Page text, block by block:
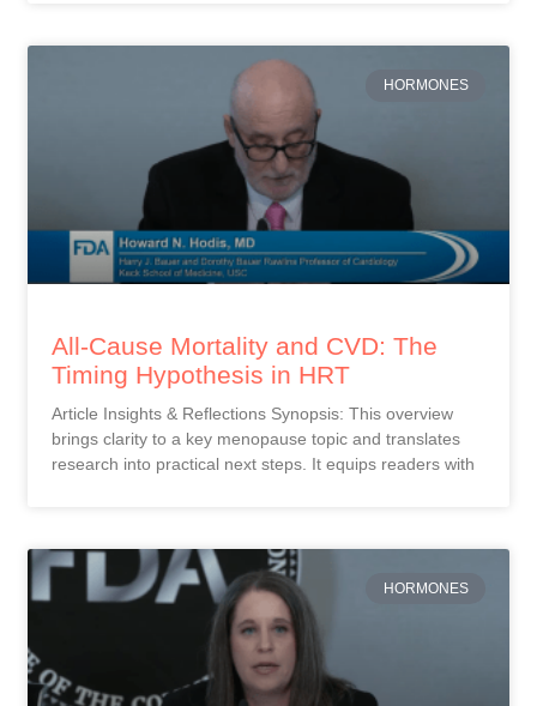
HORMONES
All-Cause Mortality and CVD: The
Timing Hypothesis in HRT
Article Insights & Reflections Synopsis: This overview
brings clarity to a key menopause topic and translates
research into practical next steps. It equips readers with
HORMONES